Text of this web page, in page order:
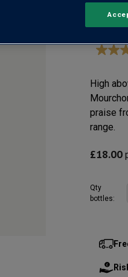
5.0
5
stars,
average
rating
Read
Review.
Same
High
praise
range.
£18.00
Qty
bottles: